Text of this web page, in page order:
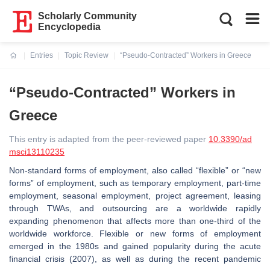
Scholarly Community
Encyclopedia
Entries
Topic Review
“Pseudo-Contracted” Workers in Greece
“Pseudo-Contracted” Workers in
Greece
This entry is adapted from the peer-reviewed paper 10.3390/ad
msci13110235
Non-standard forms of employment, also called “flexible” or “new
forms” of employment, such as temporary employment, part-time
employment, seasonal employment, project agreement, leasing
through TWAs, and outsourcing are a worldwide rapidly
expanding phenomenon that affects more than one-third of the
worldwide workforce. Flexible or new forms of employment
emerged in the 1980s and gained popularity during the acute
financial crisis (2007), as well as during the recent pandemic